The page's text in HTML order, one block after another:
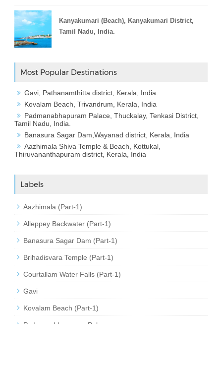
Kanyakumari (Beach), Kanyakumari District,
Tamil Nadu, India.
Most Popular Destinations
Gavi, Pathanamthitta district, Kerala, India.
Kovalam Beach, Trivandrum, Kerala, India
Padmanabhapuram Palace, Thuckalay, Tenkasi District,
Tamil Nadu, India.
Banasura Sagar Dam,Wayanad district, Kerala, India
Aazhimala Shiva Temple & Beach, Kottukal,
Thiruvananthapuram district, Kerala, India
Labels
Aazhimala (Part-1)
Alleppey Backwater (Part-1)
Banasura Sagar Dam (Part-1)
Brihadisvara Temple (Part-1)
Courtallam Water Falls (Part-1)
Gavi
Kovalam Beach (Part-1)
Padmanabhapuram Palace